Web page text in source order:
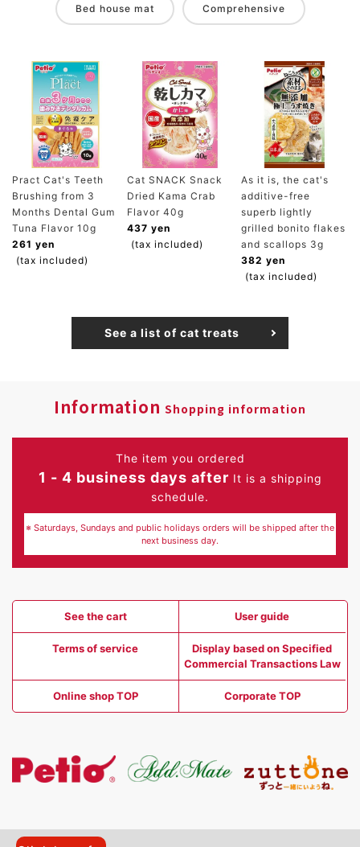
Bed house mat Comprehensive
Pract Cat's Teeth
Brushing from 3
Months Dental Gum
Tuna Flavor 10g
261 yen
(tax included)
Cat SNACK Snack
Dried Kama Crab
Flavor 40g
437 yen
(tax included)
As it is, the cat's
additive-free
superb lightly
grilled bonito flakes
and scallops 3g
382 yen
(tax included)
See a list of cat treats
Information Shopping information
The item you ordered
1 - 4 business days after It is a shipping
schedule.
※ Saturdays, Sundays and public holidays orders will be shipped after the
next business day.
See the cart User guide
Terms of service
Display based on Specified
Commercial Transactions Law
Online shop TOP Corporate TOP